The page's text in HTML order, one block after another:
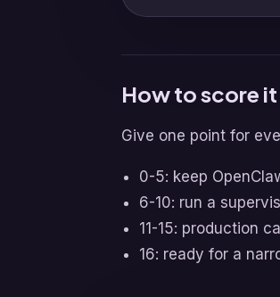
How to score it
Give one point for
0-5: keep
6-10: run a
11-15: production
16: ready for a